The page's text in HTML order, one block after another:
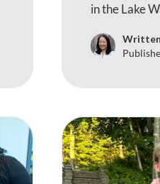
in the Lake